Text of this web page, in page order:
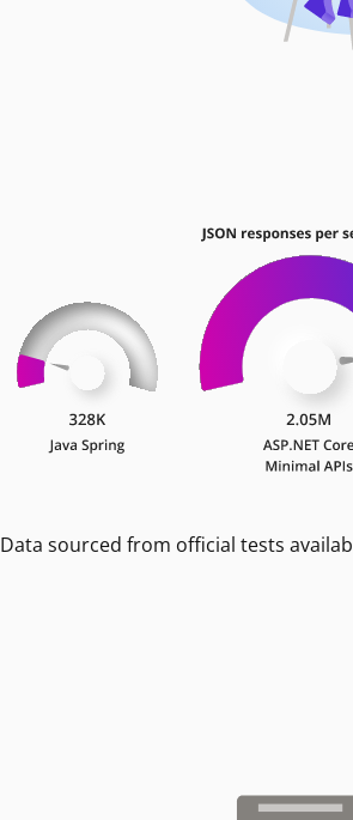
Data sourced from official tests